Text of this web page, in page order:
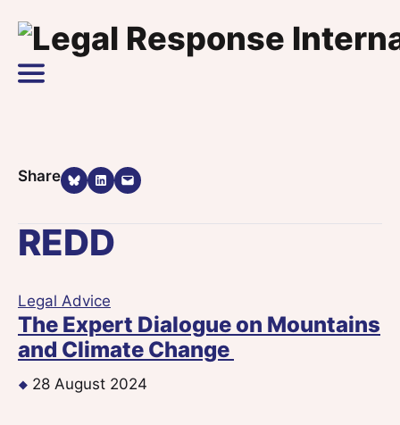
Main Navigation
ShareShare on Bluesky
Share on LinkedIn
Email this Page
REDD
Legal Advice
The Expert Dialogue on Mountains
and Climate Change
28 August 2024